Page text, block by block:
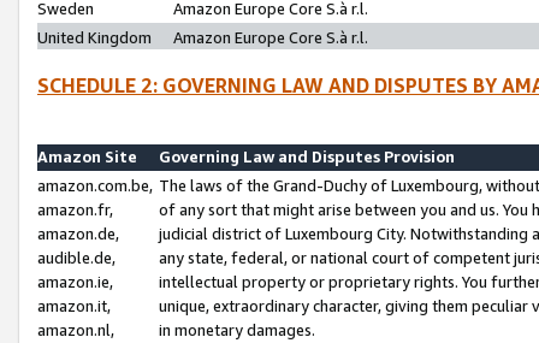
Sweden
Amazon Europe Core S.à r.l.
United Kingdom
Amazon Europe Core S.à r.l.
SCHEDULE 2: GOVERNING LAW AND DISPUTES BY
Amazon Site
Governing Law and Disputes Provision
amazon.com.be,
amazon.fr,
amazon.de,
audible.de,
amazon.ie,
amazon.it,
amazon.nl,
The laws of the Grand-Duchy of Luxembourg,
of any sort that might arise between you and us.
judicial district of Luxembourg City. Notwithstanding
any state, federal, or national court of competent
intellectual property or proprietary rights. You
unique, extraordinary character, giving them
in monetary damages.